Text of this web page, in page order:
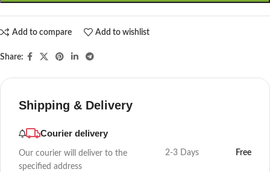
Add to compare Add to wishlist
Share:
Shipping & Delivery
Courier delivery
Our courier will deliver to the
specified address
2-3 Days Free